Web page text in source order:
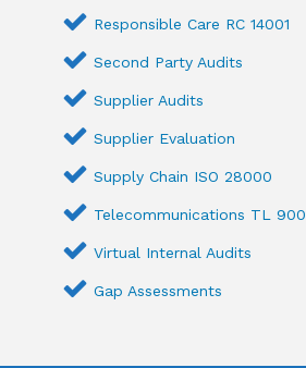
Responsible Care RC 14001
Second Party Audits
Supplier Audits
Supplier Evaluation
Supply Chain ISO 28000
Telecommunications TL 900
Virtual Internal Audits
Gap Assessments